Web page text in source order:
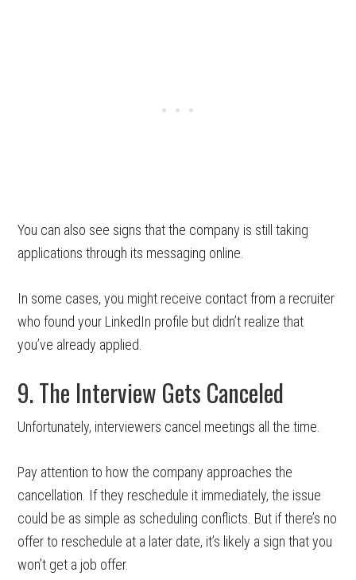
You can also see signs that the company is still taking
applications through its messaging online.
In some cases, you might receive contact from a recruiter
who found your LinkedIn profile but didn’t realize that
you’ve already applied.
9. The Interview Gets Canceled
Unfortunately, interviewers cancel meetings all the time.
Pay attention to how the company approaches the
cancellation. If they reschedule it immediately, the issue
could be as simple as scheduling conflicts. But if there’s no
offer to reschedule at a later date, it’s likely a sign that you
won’t get a job offer.